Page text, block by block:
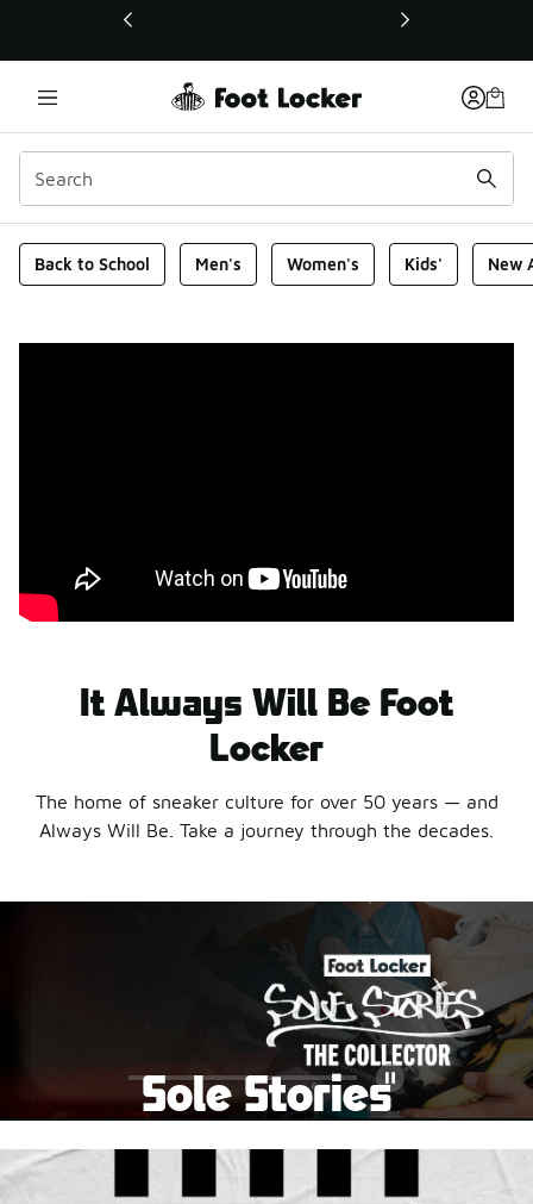
This link will open in a new window
Foot Locker Homepage
Back to School Men's Women's Kids' New
It Always Will Be Foot
Locker
The home of sneaker culture for over 50 years — and
Always Will Be. Take a journey through the decades.
Sole Stories
story. Hear them in Sole Stories, a new series from
Foot Locker.
Pause